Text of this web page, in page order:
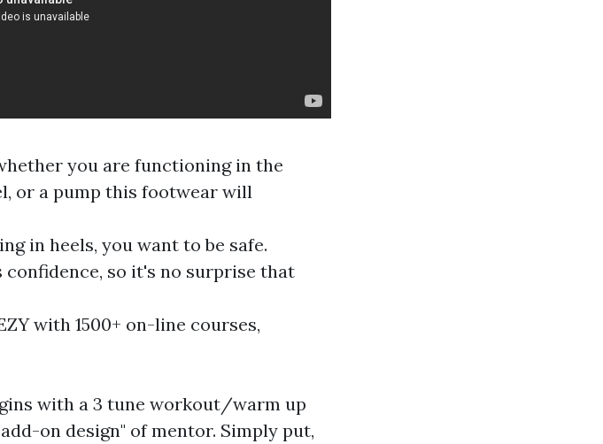
you are functioning in the
or a pump this footwear will
in heels, you want to be safe.
confidence, so it's no surprise that
with 1500+ on-line courses,
with a 3 tune workout/warm up
on design" of mentor. Simply put,